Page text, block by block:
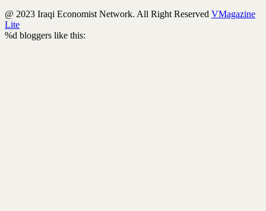
@ 2023 Iraqi Economist Network. All Right Reserved VMagazine
Lite
%d bloggers like this: